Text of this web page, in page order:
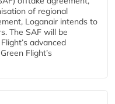
of regional
Loganair intends to
The SAF will be
advanced
Flight’s